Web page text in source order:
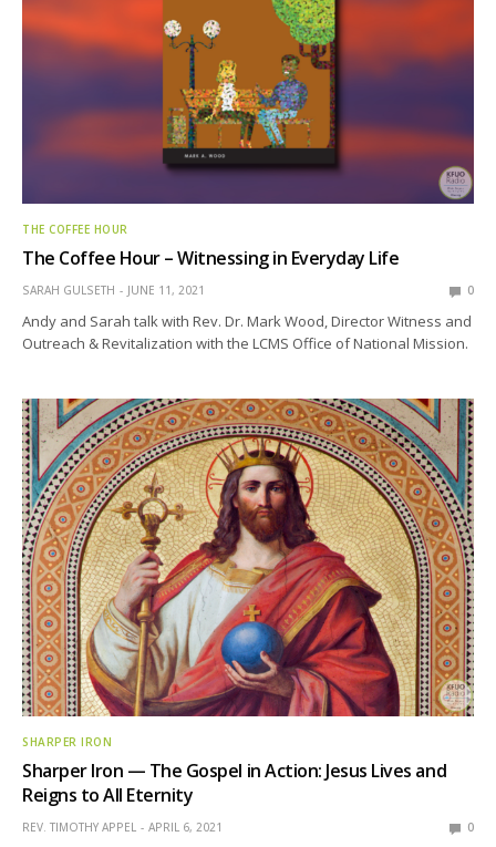
THE COFFEE HOUR
The Coffee Hour – Witnessing in Everyday Life
SARAH GULSETH JUNE 11, 2021 0
Andy and Sarah talk with Rev. Dr. Mark Wood, Director Witness and
Outreach & Revitalization with the LCMS Office of National Mission.
SHARPER IRON
Sharper Iron — The Gospel in Action: Jesus Lives and
Reigns to All Eternity
REV. TIMOTHY APPEL APRIL 6, 2021 0